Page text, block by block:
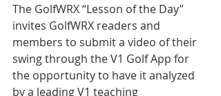
The GolfWRX “Lesson of the Day”
invites GolfWRX readers and
members to submit a video of their
swing through the V1 Golf App for
the opportunity to have it analyzed
by a leading V1 teaching